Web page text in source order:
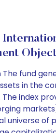
fund
in the
index
universe of